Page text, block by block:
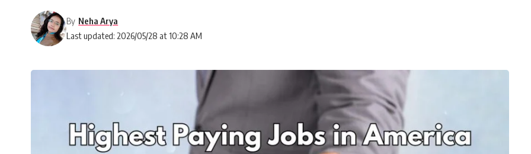
Last updated: 2026/05/28 at 10:28 AM
By Neha Arya